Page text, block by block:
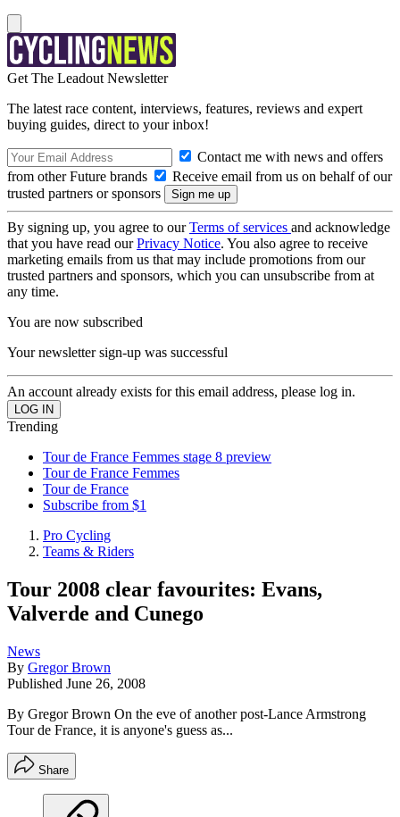
Get The Leadout Newsletter
The latest race content, interviews, features, reviews and expert
buying guides, direct to your inbox!
Contact me with news and offers
from other Future brands
Receive email from us on behalf of our
trusted partners or sponsors
By signing up, you agree to ourTerms of services and acknowledge
that you have read ourPrivacy Notice. You also agree to receive
marketing emails from us that may include promotions from our
trusted partners and sponsors, which you can unsubscribe from at
any time.
You are now subscribed
Your newsletter sign-up was successful
An account already exists for this email address, please log in.
Trending
Tour de France Femmes stage 8 preview
Tour de France Femmes
Tour de France
Subscribe from $1
Pro Cycling
Teams & Riders
Tour 2008 clear favourites: Evans,
Valverde and Cunego
News
By Gregor Brown
Published June 26, 2008
By Gregor Brown On the eve of another post-Lance Armstrong
Tour de France, it is anyone's guess as...
Share